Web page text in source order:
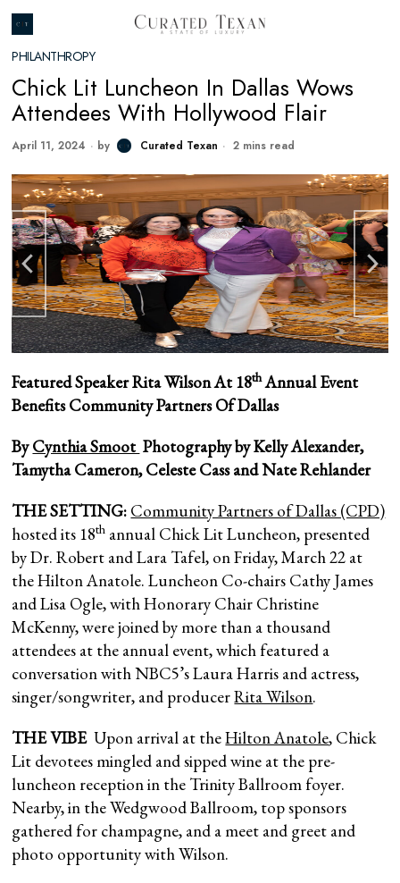
PHILANTHROPY
Chick Lit Luncheon In Dallas Wows
Attendees With Hollywood Flair
April 11, 2024 by Curated Texan 2 mins read
Featured Speaker Rita Wilson At 18thAnnual Event
Benefits Community Partners Of Dallas
ByCynthia Smoot Photography by Kelly Alexander,
Tamytha Cameron, Celeste Cass and Nate Rehlander
THE SETTING: Community Partners of Dallas (CPD)
hosted its 18th annual Chick Lit Luncheon, presented
by Dr. Robert and Lara Tafel, on Friday, March 22 at
the Hilton Anatole. Luncheon Co-chairs Cathy James
and Lisa Ogle, with Honorary Chair Christine
McKenny, were joined by more than a thousand
attendees at the annual event, which featured a
conversation with NBC5’s Laura Harris and actress,
singer/songwriter, and producerRita Wilson.
THE VIBEUpon arrival at theHilton Anatole, Chick
Lit devotees mingled and sipped wine at the pre-
luncheon reception in the Trinity Ballroom foyer.
Nearby, in the Wedgwood Ballroom, top sponsors
gathered for champagne, and a meet and greet and
photo opportunity with Wilson.